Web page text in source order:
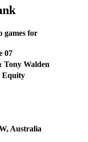
games for
07
Tony Walden
Equity
Australia